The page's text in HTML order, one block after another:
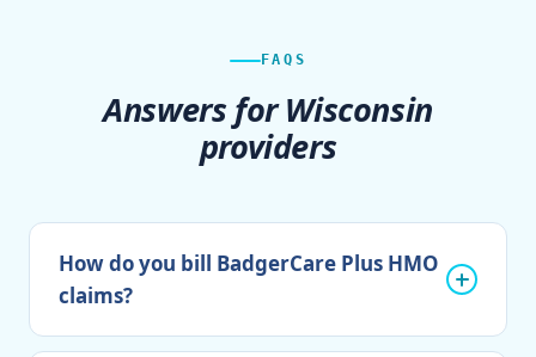
FAQS
Answers for Wisconsin
providers
How do you bill BadgerCare Plus HMO
claims?